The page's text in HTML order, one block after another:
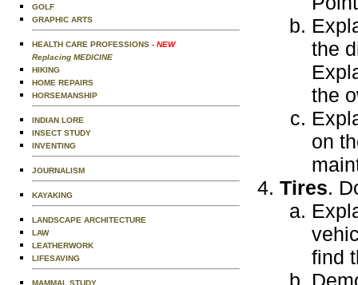
GOLF
GRAPHIC ARTS
HEALTH CARE PROFESSIONS - NEW
Replacing MEDICINE
HIKING
HOME REPAIRS
HORSEMANSHIP
INDIAN LORE
INSECT STUDY
INVENTING
JOURNALISM
KAYAKING
LANDSCAPE ARCHITECTURE
LAW
LEATHERWORK
LIFESAVING
MAMMAL STUDY
the
the
on
Tires.
find